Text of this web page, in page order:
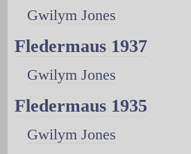
Gwilym Jones
Fledermaus 1937
Gwilym Jones
Fledermaus 1935
Gwilym Jones